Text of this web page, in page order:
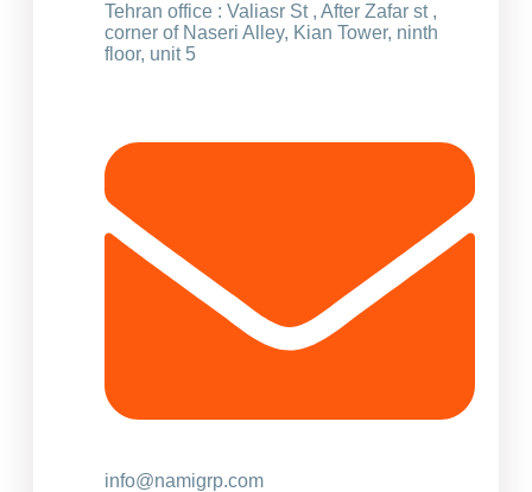
Tehran office : Valiasr St , After Zafar st ,
corner of Naseri Alley, Kian Tower, ninth
floor, unit 5
info@namigrp.com